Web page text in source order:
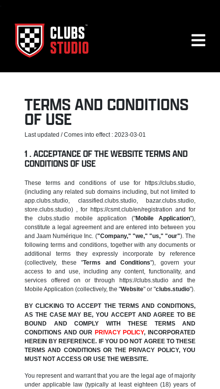
.
TERMS AND CONDITIONS
OF USE
Last updated / Comes into effect : 2023-03-01
ACCEPTANCE OF THE WEBSITE TERMS AND
CONDITIONS OF USE
These terms and conditions of use for https://clubs.studio,
(including any related sub domains including, but not limited to
app.clubs.studio, classified.clubs.studio, bazar.clubs.studio,
store.clubs.studio) , for https://csmt.club/en/registration and for
the clubs.studio mobile application ("Mobile Application"),
constitute a legal agreement and are entered into between you
and Jaam Numérique Inc. ("Company," "we," "us," "our"). The
following terms and conditions, together with any documents or
additional terms they expressly incorporate by reference
(collectively, these "Terms and Conditions"), govern your
access to and use, including any content, functionality, and
services offered on or through https://clubs.studio and the
Mobile Application (collectively, the "Website" or "clubs.studio").
BY CLICKING TO ACCEPT THE TERMS AND CONDITIONS,
AS THE CASE MAY BE, YOU ACCEPT AND AGREE TO BE
BOUND AND COMPLY WITH THESE TERMS AND
CONDITIONS AND OUR PRIVACY POLICY, INCORPORATED
HEREIN BY REFERENCE. IF YOU DO NOT AGREE TO THESE
TERMS AND CONDITIONS OR THE PRIVACY POLICY, YOU
MUST NOT ACCESS OR USE THE WEBSITE.
You represent and warrant that you are the legal age of majority
under applicable law (typically at least eighteen (18) years of